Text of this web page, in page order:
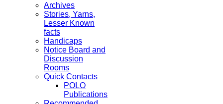
Archives
Stories, Yarns,
Lesser Known
facts
Handicaps
Notice Board and
Discussion
Rooms
Quick Contacts
POLO
Publications